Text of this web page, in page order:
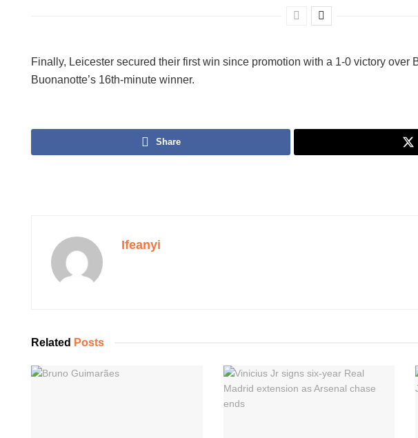
Finally, Leicester secured their first win since promotion with a 1-0 victory over
Buonanotte’s 16th-minute winner.
Share
Ifeanyi
Related Posts